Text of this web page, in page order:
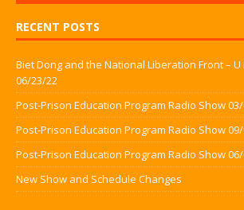
RECENT POSTS
Biet Dong and the National Liberation Front –
06/23/22
Post-Prison Education Program Radio Show
Post-Prison Education Program Radio Show
Post-Prison Education Program Radio Show
New Show and Schedule Changes